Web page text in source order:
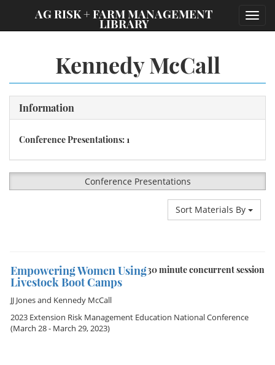
AG RISK + FARM MANAGEMENT
LIBRARY
Kennedy McCall
Information
Conference Presentations: 1
Conference Presentations
Sort Materials By
30 minute concurrent session
Empowering Women Using
Livestock Boot Camps
JJ Jonesand Kennedy McCall
2023 Extension Risk Management Education National Conference
(March 28 - March 29, 2023)